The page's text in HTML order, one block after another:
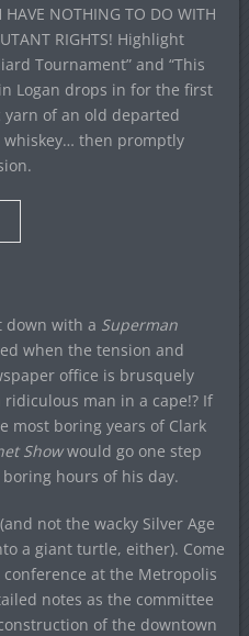
HAVE NOTHING TO DO WITH
RIGHTS! Highlight
Tournament” and “This
Logan drops in for the first
of an old departed
then promptly
down with a Superman
when the tension and
office is brusquely
man in a cape!? If
most boring years of Clark
Showwould go one step
hours of his day.
not the wacky Silver Age
a giant turtle, either). Come
conference at the Metropolis
notes as the committee
of the downtown